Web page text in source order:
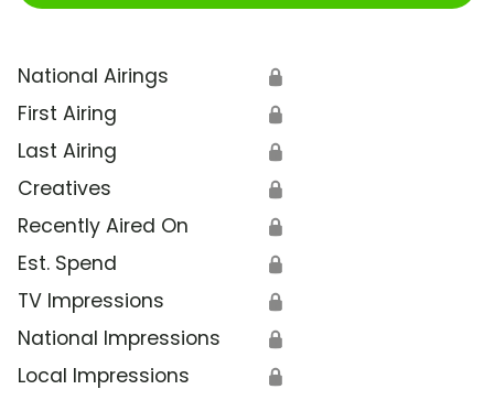
National Airings 🔒
First Airing 🔒
Last Airing 🔒
Creatives 🔒
Recently Aired On 🔒
Est. Spend 🔒
TV Impressions 🔒
National Impressions 🔒
Local Impressions 🔒